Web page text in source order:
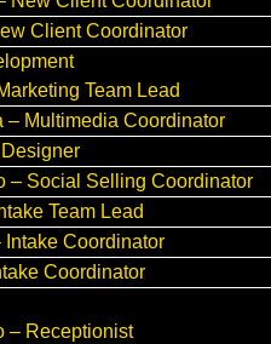
Client Coordinator
Team Lead
– Multimedia Coordinator
– Social Selling Coordinator
Team Lead
Intake Coordinator
Coordinator
– Receptionist